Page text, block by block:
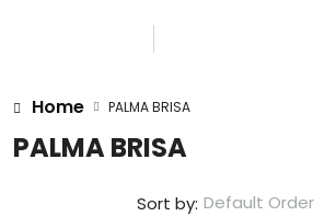
Home PALMA BRISA
PALMA BRISA
Sort by: Default Order